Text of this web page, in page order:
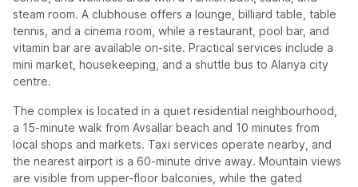
steam room. A clubhouse offers a lounge, billiard table, table
tennis, and a cinema room, while a restaurant, pool bar, and
vitamin bar are available on-site. Practical services include a
mini market, housekeeping, and a shuttle bus to Alanya city
centre.
The complex is located in a quiet residential neighbourhood,
a 15-minute walk from Avsallar beach and 10 minutes from
local shops and markets. Taxi services operate nearby, and
the nearest airport is a 60-minute drive away. Mountain views
are visible from upper-floor balconies, while the gated